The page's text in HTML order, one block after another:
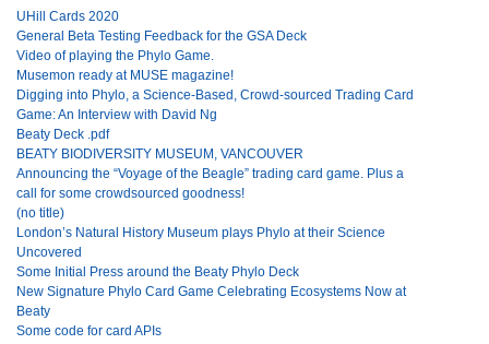
UHill Cards 2020
General Beta Testing Feedback for the GSA Deck
Video of playing the Phylo Game.
Musemon ready at MUSE magazine!
Digging into Phylo, a Science-Based, Crowd-sourced Trading Card
Game: An Interview with David Ng
Beaty Deck .pdf
BEATY BIODIVERSITY MUSEUM, VANCOUVER
Announcing the “Voyage of the Beagle” trading card game. Plus a
call for some crowdsourced goodness!
(no title)
London’s Natural History Museum plays Phylo at their Science
Uncovered
Some Initial Press around the Beaty Phylo Deck
New Signature Phylo Card Game Celebrating Ecosystems Now at
Beaty
Some code for card APIs